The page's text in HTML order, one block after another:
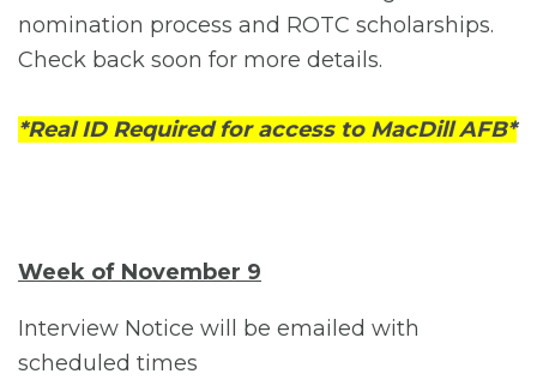
nomination process and ROTC scholarships.
Check back soon for more details.
*Real ID Required for access to MacDill AFB*
Week of November 9
Interview Notice will be emailed with
scheduled times